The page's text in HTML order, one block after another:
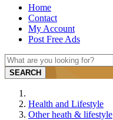
Home
Contact
My Account
Post Free Ads
SEARCH
Health and Lifestyle
Other heath & lifestyle